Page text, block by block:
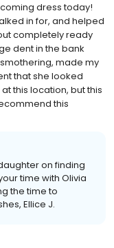
dress today!
in for, and helped
completely ready
dent in the bank
made my
that she looked
this location, but this
this
on finding
time with Olivia
the time to
Ellice J.